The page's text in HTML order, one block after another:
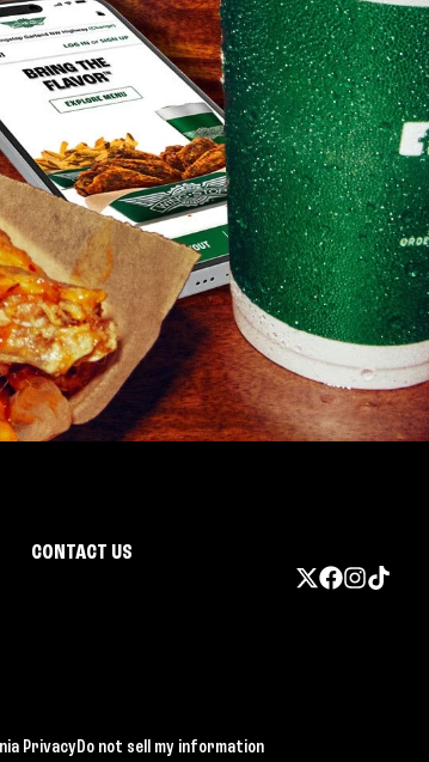
CONTACT US
PrivacyDo not sell my information